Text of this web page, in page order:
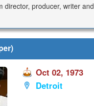
director, producer, writer and
Oct 02, 1973
Detroit